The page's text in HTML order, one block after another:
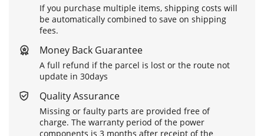
If you purchase multiple items, shipping costs will
be automatically combined to save on shipping
fees.
Money Back Guarantee
A full refund if the parcel is lost or the route not
update in 30days
Quality Assurance
Missing or faulty parts are provided free of
charge. The warranty period of the power
components is 3 months after receipt of the